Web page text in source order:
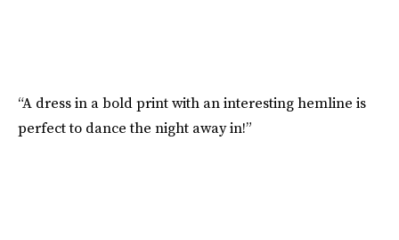
“A dress in a bold print with an interesting hemline is
perfect to dance the night away in!”